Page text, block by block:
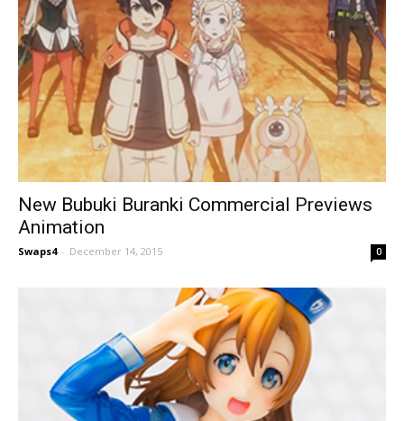
New Bubuki Buranki Commercial Previews
Animation
Swaps4 - December 14, 2015 0